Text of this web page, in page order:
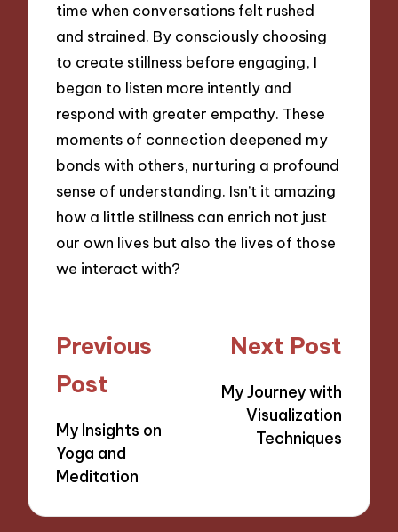
time when conversations felt rushed
and strained. By consciously choosing
to create stillness before engaging, I
began to listen more intently and
respond with greater empathy. These
moments of connection deepened my
bonds with others, nurturing a profound
sense of understanding. Isn’t it amazing
how a little stillness can enrich not just
our own lives but also the lives of those
we interact with?
Post
navigation
Previous
Post
My Insights on
Yoga and
Meditation
Next Post
My Journey with
Visualization
Techniques